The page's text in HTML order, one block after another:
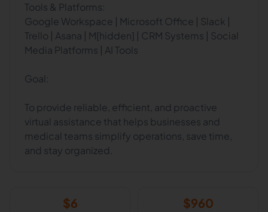
Tools & Platforms:
Google Workspace | Microsoft Office | Slack |
Trello | Asana | M[hidden] | CRM Systems | Social
Media Platforms | AI Tools
Goal:
To provide reliable, efficient, and proactive
virtual assistance that helps businesses and
medical teams simplify operations, save time,
and stay organized.
$6 $960